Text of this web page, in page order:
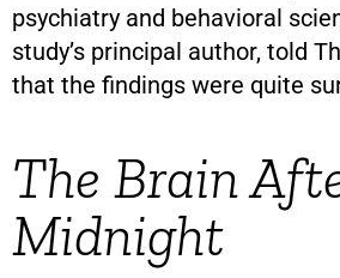
psychiatry and behavioral
study’s principal author, told
that the findings were quite
The Brain
Midnight